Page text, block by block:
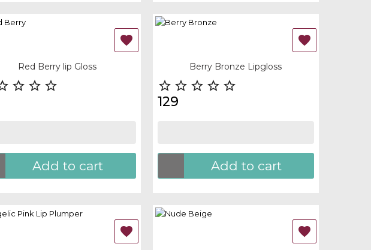

Red Berry lip Gloss
  
Add to cart

Berry Bronze Lipgloss
    
129
Add to cart
 